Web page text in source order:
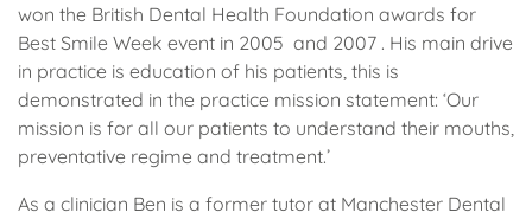
won the British Dental Health Foundation awards for
Best Smile Week event in 2005 and 2007 . His main drive
in practice is education of his patients, this is
demonstrated in the practice mission statement: ‘Our
mission is for all our patients to understand their mouths,
preventative regime and treatment.’
As a clinician Ben is a former tutor at Manchester Dental